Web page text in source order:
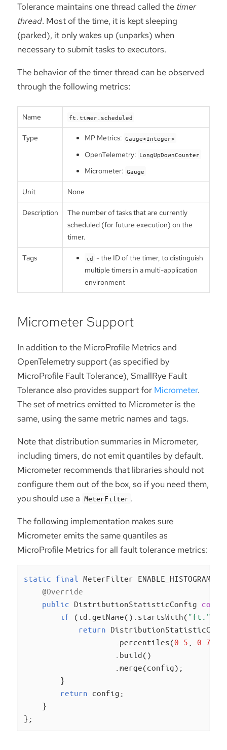
Tolerance maintains one thread called the timer
thread. Most of the time, it is kept sleeping
(parked), it only wakes up (unparks) when
necessary to submit tasks to executors.
The behavior of the timer thread can be observed
through the following metrics:
Name ft.timer.scheduled
Type MP Metrics: Gauge<Integer>
OpenTelemetry: LongUpDownCounter
Micrometer: Gauge
Unit None
Description
The number of tasks that are currently
scheduled (for future execution) on the
timer.
Tags id - the ID of the timer, to distinguish
multiple timers in a multi-application
environment
Micrometer Support
In addition to the MicroProfile Metrics and
OpenTelemetry support (as specified by
MicroProfile Fault Tolerance), SmallRye Fault
Tolerance also provides support for Micrometer.
The set of metrics emitted to Micrometer is the
same, using the same metric names and tags.
Note that distribution summaries in Micrometer,
including timers, do not emit quantiles by default.
Micrometer recommends that libraries should not
configure them out of the box, so if you need them,
you should use a MeterFilter .
The following implementation makes sure
Micrometer emits the same quantiles as
MicroProfile Metrics for all fault tolerance metrics:
static final
MeterFilter ENABLE_HISTOGRAMS
@Override
public DistributionStatisticConfig
if (id.getName().startsWith( "ft."
return
                    .percentiles(
0.5 0.75
                    .build()
                    .merge(config);
        }
return config;
    }
};